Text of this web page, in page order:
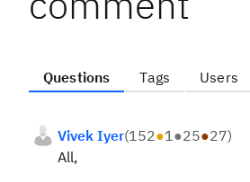
Questions Tags Users
Vivek Iyer(152●1●25●27)
All,